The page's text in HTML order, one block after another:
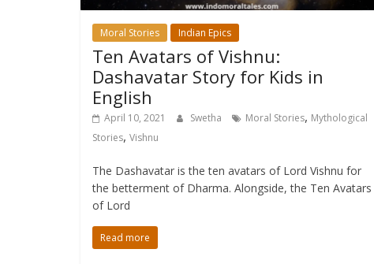
Moral Stories Indian Epics
Ten Avatars of Vishnu:
Dashavatar Story for Kids in
English
April 10, 2021 Swetha Moral Stories, Mythological
Stories, Vishnu
The Dashavatar is the ten avatars of Lord Vishnu for
the betterment of Dharma. Alongside, the Ten Avatars
of Lord
Read more